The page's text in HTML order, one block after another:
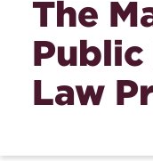
The
Law